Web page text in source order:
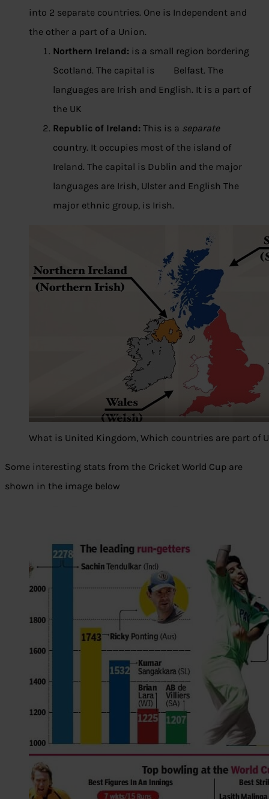
into 2 separate countries. One is Independent and
the other a part of a Union.
Northern Ireland: is a small region bordering
Scotland. The capital is Belfast. The
languages are Irish and English. It is a part of
the UK
Republic of Ireland: This is a separate
country. It occupies most of the island of
Ireland. The capital is Dublin and the major
languages are Irish, Ulster and English The
major ethnic group, is Irish.
What is United Kingdom, Which countries are part of
Some interesting stats from the Cricket World Cup are
shown in the image below